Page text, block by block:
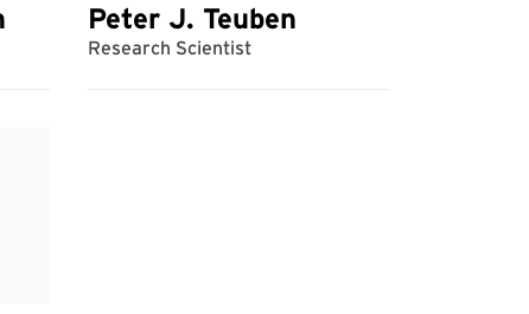
Peter J. Teuben
Research Scientist